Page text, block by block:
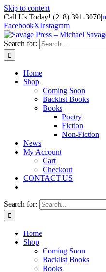
Skip to content
Call Us Today! (218) 391-3070|
FacebookXInstagram
Search for:
Home
Shop
Coming Soon
Backlist Books
Books
Poetry
Fiction
Non-Fiction
News
My Account
Cart
Checkout
CONTACT US
Search for:
Home
Shop
Coming Soon
Backlist Books
Books